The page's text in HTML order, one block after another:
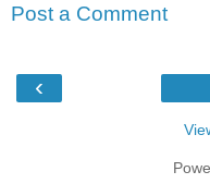
Post a Comment
‹